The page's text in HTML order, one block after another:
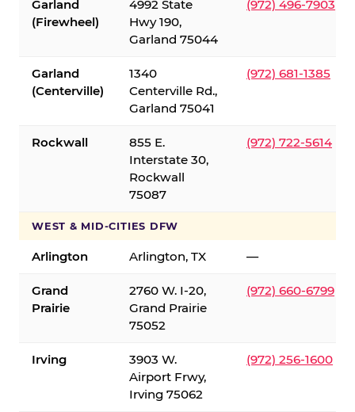
Garland
(Firewheel)
4992 State
Hwy 190,
Garland 75044
(972) 496-7903
Garland
(Centerville)
1340
Centerville Rd.,
Garland 75041
(972) 681-1385
Rockwall
855 E.
Interstate 30,
Rockwall
75087
(972) 722-5614
WEST & MID-CITIES DFW
Arlington Arlington, TX —
Grand
Prairie
2760 W. I-20,
Grand Prairie
75052
(972) 660-6799
Irving
3903 W.
Airport Frwy,
Irving 75062
(972) 256-1600